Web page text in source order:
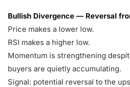
Bullish Divergence — Reversal
Price makes a lower low.
RSI makes a higher low.
Momentum is strengthening
buyers are quietly accumulating.
Signal: potential reversal to the